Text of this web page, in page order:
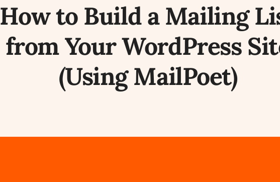
How to Build a Mailing
from Your WordPress
(Using MailPoet)